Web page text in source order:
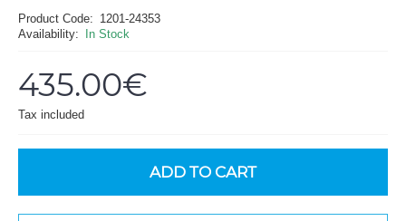
Product Code: 1201-24353
Availability:
In Stock
435.00€
Tax included
ADD TO CART